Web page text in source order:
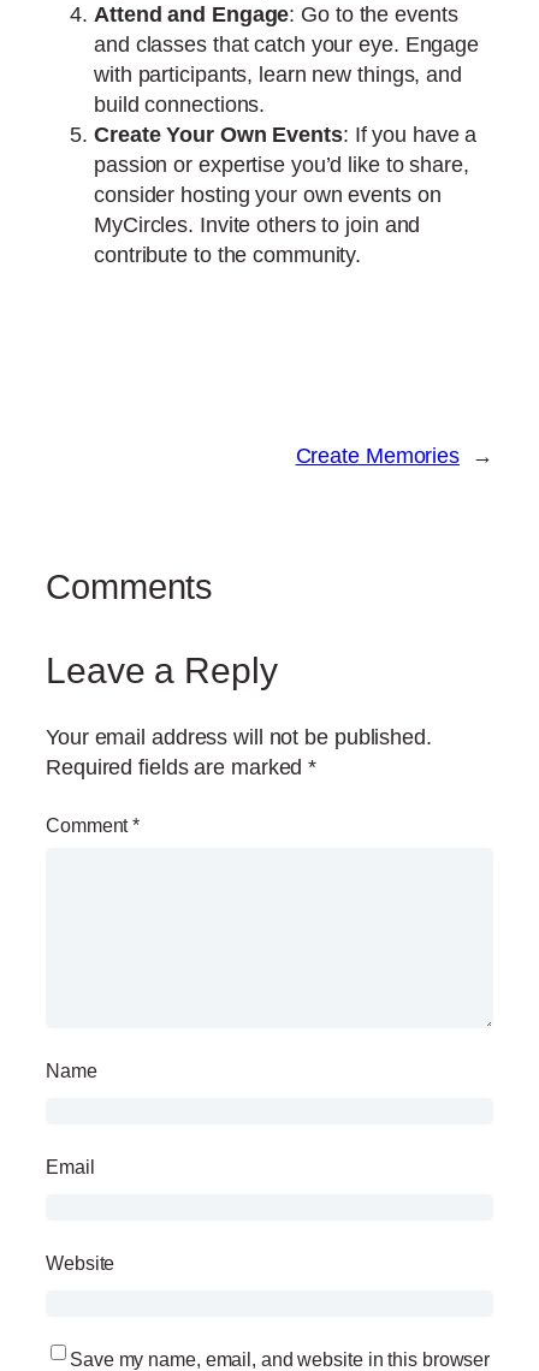
Attend and Engage: Go to the events
and classes that catch your eye. Engage
with participants, learn new things, and
build connections.
Create Your Own Events: If you have a
passion or expertise you’d like to share,
consider hosting your own events on
MyCircles. Invite others to join and
contribute to the community.
Create Memories →
Comments
Leave a Reply
Your email address will not be published.
Required fields are marked*
Comment*
Name
Email
Website
Save my name, email, and website in this browser